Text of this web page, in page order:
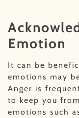
Emotion
It can be
emotions may
Anger is
to keep you
emotions such